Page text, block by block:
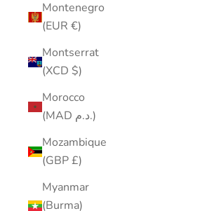
Montenegro
(EUR €)
Montserrat
(XCD $)
Morocco
(MAD د.م.)
Mozambique
(GBP £)
Myanmar
(Burma)